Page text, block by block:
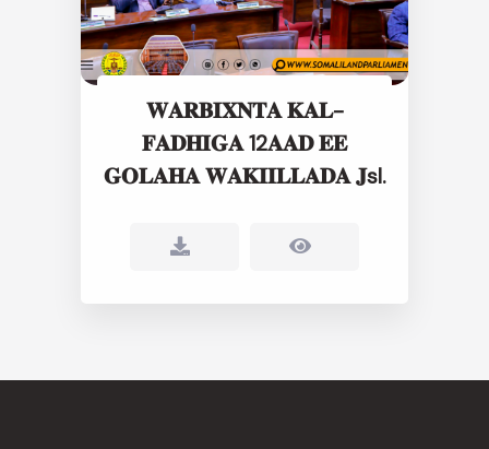
𝐖𝐀𝐑𝐁𝐈𝐗𝐍𝐓𝐀 𝐊𝐀𝐋-
𝐅𝐀𝐃𝐇𝐈𝐆𝐀 12𝐀𝐀𝐃 𝐄𝐄
𝐆𝐎𝐋𝐀𝐇𝐀 𝐖𝐀𝐊𝐈𝐈𝐋𝐋𝐀𝐃𝐀 𝐉sl.